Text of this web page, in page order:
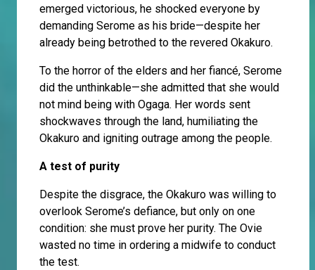
emerged victorious, he shocked everyone by
demanding Serome as his bride—despite her
already being betrothed to the revered Okakuro.
To the horror of the elders and her fiancé, Serome
did the unthinkable—she admitted that she would
not mind being with Ogaga. Her words sent
shockwaves through the land, humiliating the
Okakuro and igniting outrage among the people.
A test of purity
Despite the disgrace, the Okakuro was willing to
overlook Serome’s defiance, but only on one
condition: she must prove her purity. The Ovie
wasted no time in ordering a midwife to conduct
the test.